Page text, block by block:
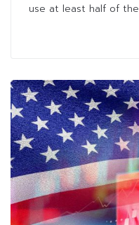
use at least half of